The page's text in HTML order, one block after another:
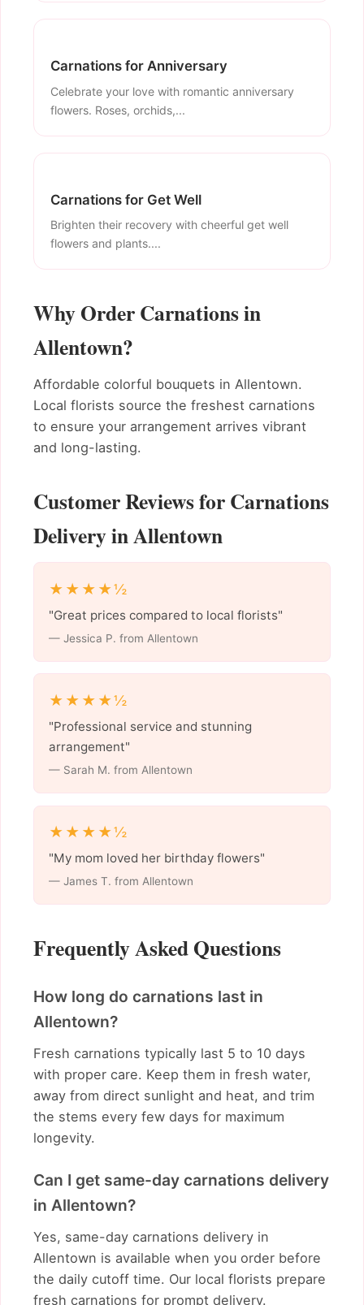
Carnations for Anniversary
Celebrate your love with romantic anniversary
flowers. Roses, orchids,...
Carnations for Get Well
Brighten their recovery with cheerful get well
flowers and plants....
Why Order Carnations in
Allentown?
Affordable colorful bouquets in Allentown.
Local florists source the freshest carnations
to ensure your arrangement arrives vibrant
and long-lasting.
Customer Reviews for Carnations
Delivery in Allentown
★★★★½
"Great prices compared to local florists"
— Jessica P. from Allentown
★★★★½
"Professional service and stunning
arrangement"
— Sarah M. from Allentown
★★★★½
"My mom loved her birthday flowers"
— James T. from Allentown
Frequently Asked Questions
How long do carnations last in
Allentown?
Fresh carnations typically last 5 to 10 days
with proper care. Keep them in fresh water,
away from direct sunlight and heat, and trim
the stems every few days for maximum
longevity.
Can I get same-day carnations delivery
in Allentown?
Yes, same-day carnations delivery in
Allentown is available when you order before
the daily cutoff time. Our local florists prepare
fresh carnations for prompt delivery.